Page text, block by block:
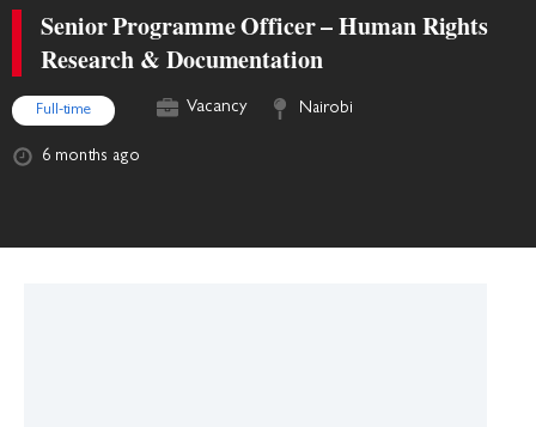
Senior Programme Officer – Human Rights
Research & Documentation
Full-time Vacancy Nairobi
6 months ago